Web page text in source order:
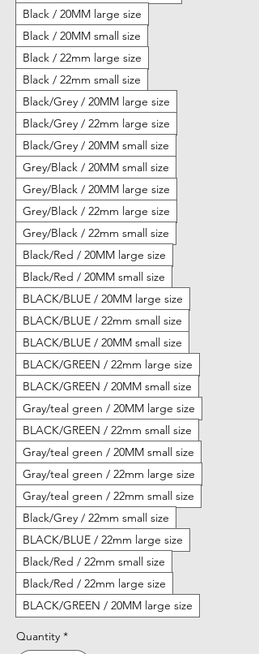
Black / 20MM large size
Black / 20MM small size
Black / 22mm large size
Black / 22mm small size
Black/Grey / 20MM large size
Black/Grey / 22mm large size
Black/Grey / 20MM small size
Grey/Black / 20MM small size
Grey/Black / 20MM large size
Grey/Black / 22mm large size
Grey/Black / 22mm small size
Black/Red / 20MM large size
Black/Red / 20MM small size
BLACK/BLUE / 20MM large size
BLACK/BLUE / 22mm small size
BLACK/BLUE / 20MM small size
BLACK/GREEN / 22mm large size
BLACK/GREEN / 20MM small size
Gray/teal green / 20MM large size
BLACK/GREEN / 22mm small size
Gray/teal green / 20MM small size
Gray/teal green / 22mm large size
Gray/teal green / 22mm small size
Black/Grey / 22mm small size
BLACK/BLUE / 22mm large size
Black/Red / 22mm small size
Black/Red / 22mm large size
BLACK/GREEN / 20MM large size
Quantity *